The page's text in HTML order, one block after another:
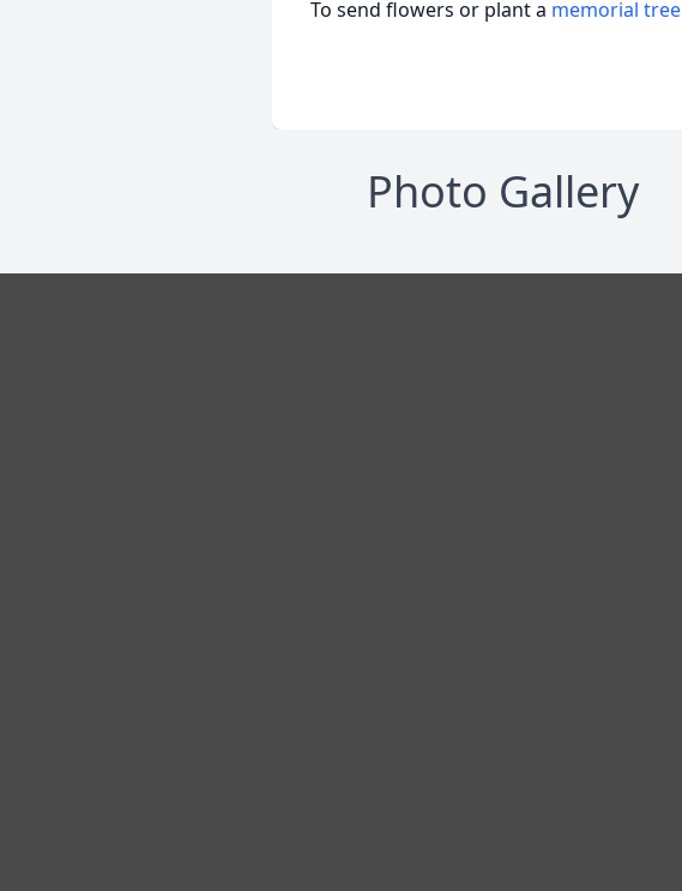
To send flowers or plant a memorial tree
Photo Gallery